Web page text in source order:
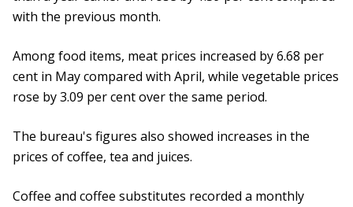
with the previous month.
Among food items, meat prices increased by 6.68 per
cent in May compared with April, while vegetable prices
rose by 3.09 per cent over the same period.
The bureau's figures also showed increases in the
prices of coffee, tea and juices.
Coffee and coffee substitutes recorded a monthly